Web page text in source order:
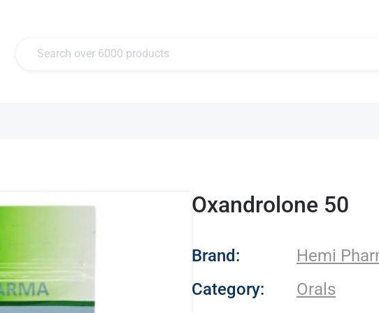
Oxandrolone 50
- Hemi Pharma
Brand:
Hemi
Category:
Orals